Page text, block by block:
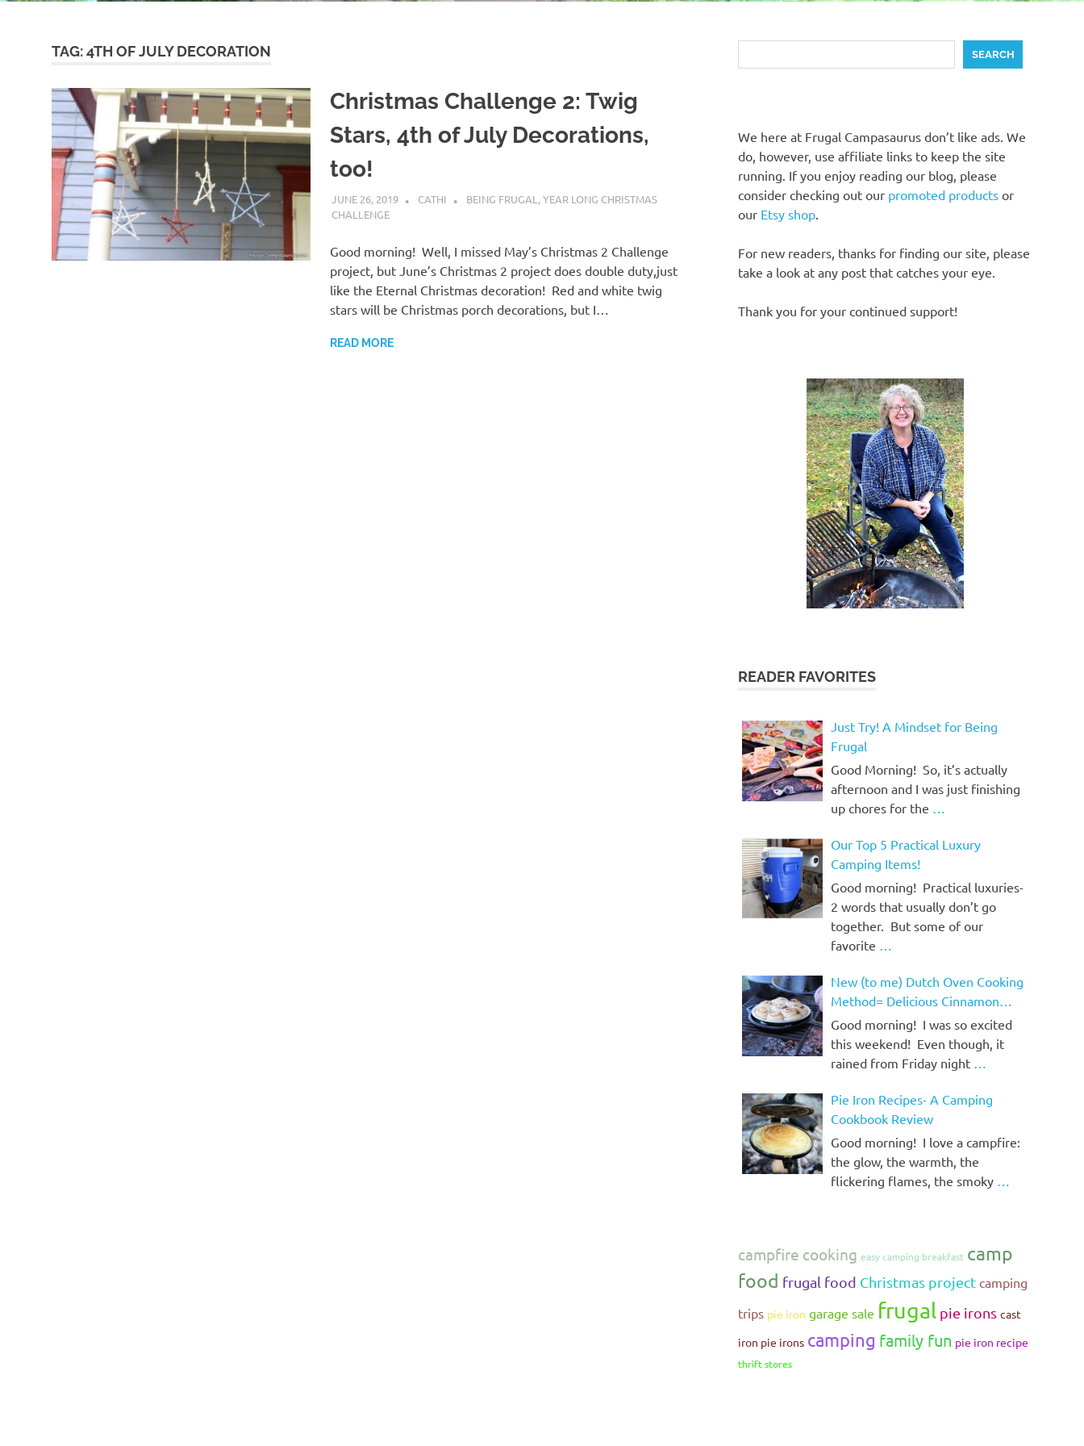
TAG:4TH OF JULY DECORATION
Christmas Challenge 2: Twig
Stars, 4th of July Decorations,
too!
JUNE 26, 2019 CATHI BEING FRUGAL ,YEAR LONG CHRISTMAS
CHALLENGE
Good morning! Well, I missed May’s Christmas 2 Challenge
project, but June’s Christmas 2 project does double duty,just
like the Eternal Christmas decoration! Red and white twig
stars will be Christmas porch decorations, but I…
READ MORE
SEARCH
We here at Frugal Campasaurus don’t like ads. We
do, however, use affiliate links to keep the site
running. If you enjoy reading our blog, please
consider checking out our promoted products or
our Etsy shop.
For new readers, thanks for finding our site, please
take a look at any post that catches your eye.
Thank you for your continued support!
READER FAVORITES
Just Try! A Mindset for Being
Frugal
Good Morning! So, it’s actually
afternoon and I was just finishing
up chores for the …
Our Top 5 Practical Luxury
Camping Items!
Good morning! Practical luxuries-
2 words that usually don’t go
together. But some of our
favorite …
New (to me) Dutch Oven Cooking
Method= Delicious Cinnamon
Rolls!
Good morning! I was so excited
this weekend! Even though, it
rained from Friday night …
Pie Iron Recipes- A Camping
Cookbook Review
Good morning! I love a campfire:
the glow, the warmth, the
flickering flames, the smoky …
campfire cooking easy camping breakfast camp
food frugal food Christmas project camping
trips pie iron garage sale frugal pie irons cast
iron pie irons camping family fun pie iron recipe
thrift stores